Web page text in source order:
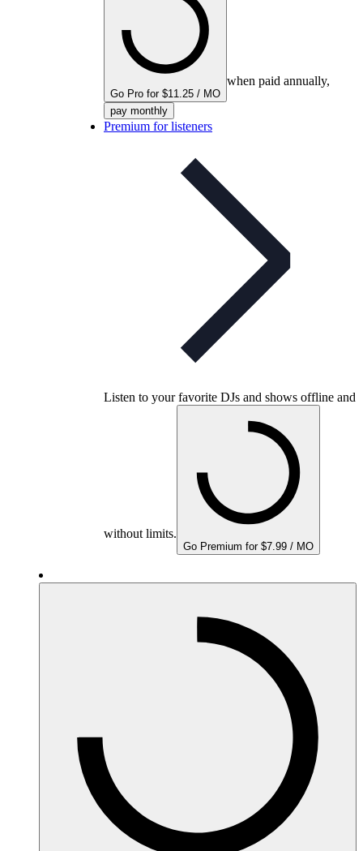
Go Pro for $11.25 / MO
when paid annually,
pay monthly
Premium for listeners
Listen to your favorite DJs and shows offline and
without limits.
Go Premium for $7.99 / MO